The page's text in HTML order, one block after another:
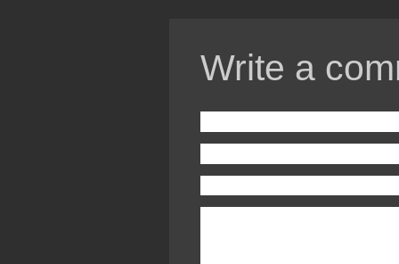
Write a